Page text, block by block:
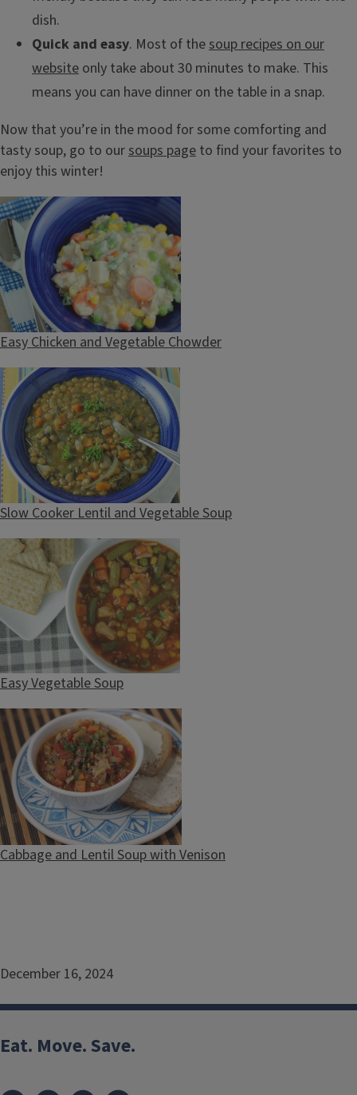
dish.
Quick and easy. Most of the soup recipes on our
website only take about 30 minutes to make. This
means you can have dinner on the table in a snap.
Now that you’re in the mood for some comforting and
tasty soup, go to oursoups page to find your favorites to
enjoy this winter!
Easy Chicken and Vegetable Chowder
Slow Cooker Lentil and Vegetable Soup
Easy Vegetable Soup
Cabbage and Lentil Soup with Venison
December 16, 2024
Eat. Move. Save.